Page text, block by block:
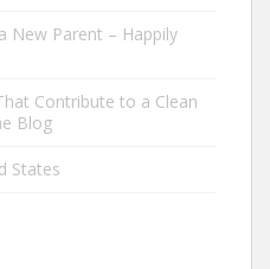
New Parent – Happily
Contribute to a Clean
Blog
States